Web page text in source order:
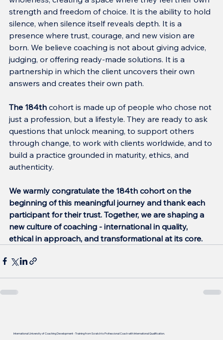
strength and freedom of choice. It is the ability to hold
silence, when silence itself reveals depth. It is a
presence where trust, courage, and new vision are
born. We believe coaching is not about giving advice,
judging, or offering ready-made solutions. It is a
partnership in which the client uncovers their own
answers and creates their own path.
The 184th cohort is made up of people who chose not
just a profession, but a lifestyle. They are ready to ask
questions that unlock meaning, to support others
through change, to work with clients worldwide, and to
build a practice grounded in maturity, ethics, and
authenticity.
We warmly congratulate the 184th cohort on the
beginning of this meaningful journey and thank each
participant for their trust. Together, we are shaping a
new culture of coaching - international in quality,
ethical in approach, and transformational at its core.
International University of Coaching Development - Training from Scratch to Professional Coach with International Qualification.